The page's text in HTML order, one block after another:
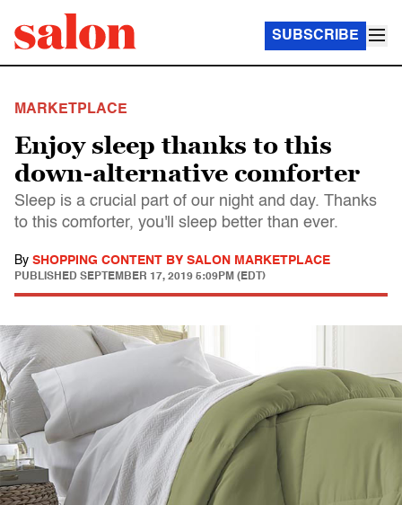
SUBSCRIBE
MARKETPLACE
Enjoy sleep thanks to this
down-alternative comforter
Sleep is a crucial part of our night and day. Thanks
to this comforter, you'll sleep better than ever.
By SHOPPING CONTENT BY SALON MARKETPLACE
PUBLISHED SEPTEMBER 17, 2019 5:09PM (EDT)